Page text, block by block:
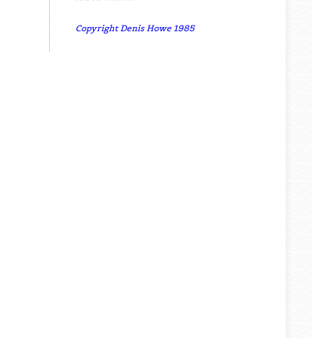
Copyright Denis Howe 1985